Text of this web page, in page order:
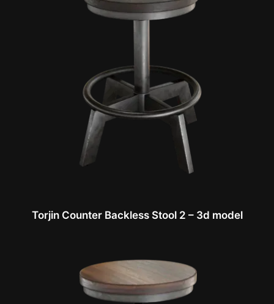
Torjin Counter Backless Stool 2 – 3d model